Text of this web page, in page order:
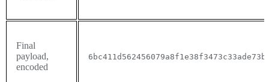
Final
payload,
encoded